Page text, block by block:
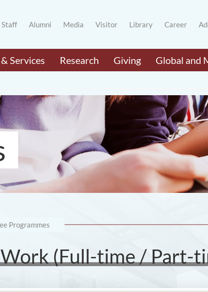
Staff Alumni Media Visitor Library Career
Services Research Giving Global and
Programmes
(Full-time / Part-